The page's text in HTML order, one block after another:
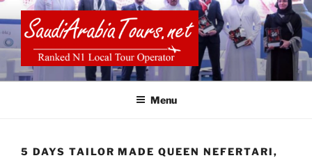
to
content
SAUDI ARABIA TOURS
Menu
5 DAYS TAILOR MADE QUEEN NEFERTARI,